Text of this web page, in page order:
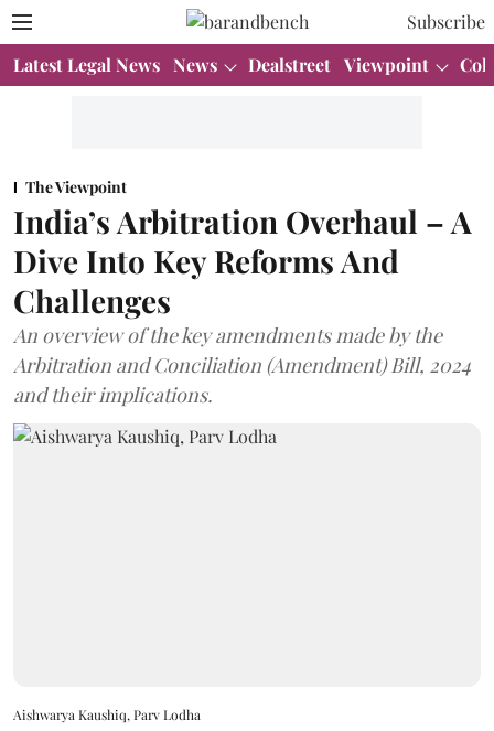
Subscribe
Latest Legal News News Dealstreet Viewpoint
The Viewpoint
India’s Arbitration Overhaul – A
Dive Into Key Reforms And
Challenges
An overview of the key amendments made by the
Arbitration and Conciliation (Amendment) Bill, 2024
and their implications.
Aishwarya Kaushiq, Parv Lodha